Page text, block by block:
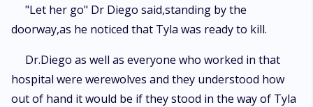
"Let her go" Dr Diego said,standing by the
doorway,as he noticed that Tyla was ready to kill.
Dr.Diego as well as everyone who worked in that
hospital were werewolves and they understood how
out of hand it would be if they stood in the way of Tyla